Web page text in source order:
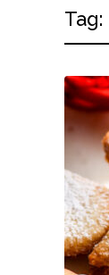
Tag: